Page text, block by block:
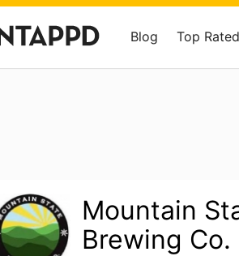
Blog Top Rated
Mountain
Brewing Co.